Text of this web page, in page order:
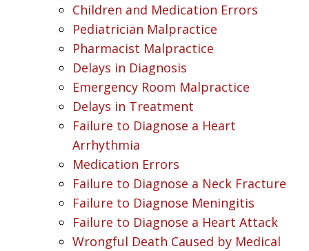
Children and Medication Errors
Pediatrician Malpractice
Pharmacist Malpractice
Delays in Diagnosis
Emergency Room Malpractice
Delays in Treatment
Failure to Diagnose a Heart
Arrhythmia
Medication Errors
Failure to Diagnose a Neck Fracture
Failure to Diagnose Meningitis
Failure to Diagnose a Heart Attack
Wrongful Death Caused by Medical